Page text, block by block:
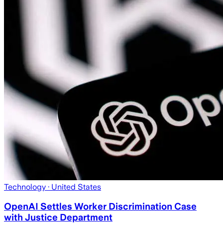
Technology · United States
OpenAI Settles Worker Discrimination Case
with Justice Department